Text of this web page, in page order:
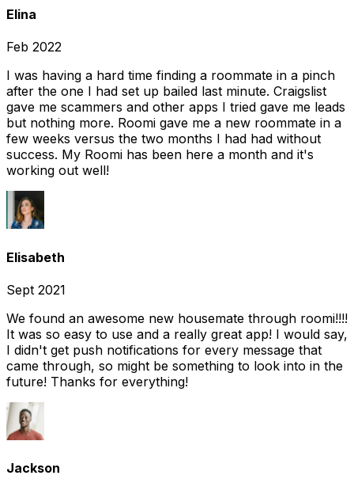
Elina
Feb 2022
I was having a hard time finding a roommate in a pinch
after the one I had set up bailed last minute. Craigslist
gave me scammers and other apps I tried gave me leads
but nothing more. Roomi gave me a new roommate in a
few weeks versus the two months I had had without
success. My Roomi has been here a month and it's
working out well!
Elisabeth
Sept 2021
We found an awesome new housemate through roomi!!!!
It was so easy to use and a really great app! I would say,
I didn't get push notifications for every message that
came through, so might be something to look into in the
future! Thanks for everything!
Jackson